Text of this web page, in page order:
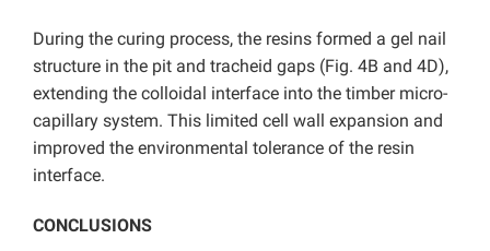
During the curing process, the resins formed a gel nail
structure in the pit and tracheid gaps (Fig. 4B and 4D),
extending the colloidal interface into the timber micro-
capillary system. This limited cell wall expansion and
improved the environmental tolerance of the resin
interface.
CONCLUSIONS